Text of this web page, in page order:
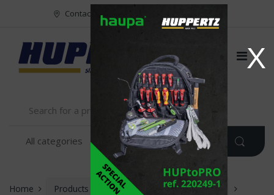
X
Vers le content Contact
Home Products Huppertz
LIGHTING